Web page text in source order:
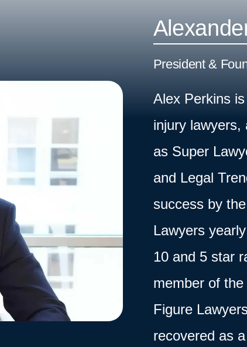
President &
Alex Perkins
injury lawyers,
as Super
and Legal
success by
Lawyers
10 and 5 star
member of the
Figure
recovered as